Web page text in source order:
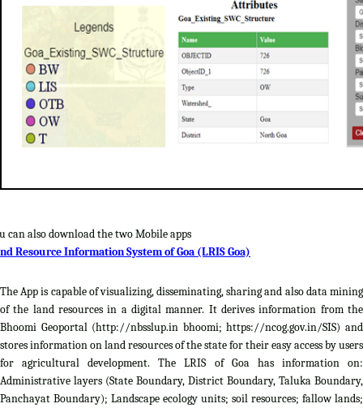
can also download the two Mobile apps
Resource Information System of Goa (LRIS Goa)
The App is capable of visualizing, disseminating, sharing and also data mining
of the land resources in a digital manner. It derives information from the
Bhoomi Geoportal (http://nbsslup.in bhoomi; https://ncog.gov.in/SIS) and
stores information on land resources of the state for their easy access by users
for agricultural development. The LRIS of Goa has information on:
Administrative layers (State Boundary, District Boundary, Taluka Boundary,
Panchayat Boundary); Landscape ecology units; soil resources; fallow lands;